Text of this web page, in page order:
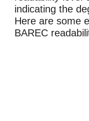
indicating the
Here are some
BAREC